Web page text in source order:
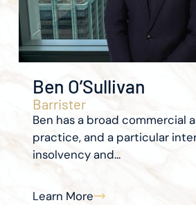
Ben O’Sullivan
Barrister
Ben has a broad commercial
practice, and a particular
insolvency and...
Learn More